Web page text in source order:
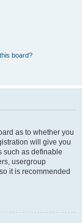
board?
as to whether you
will give you
such as definable
usergroup
it is recommended